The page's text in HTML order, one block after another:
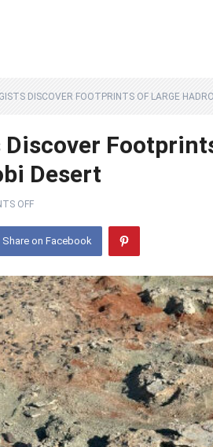
DISCOVER FOOTPRINTS OF LARGE
Desert
OFF
Share on Facebook